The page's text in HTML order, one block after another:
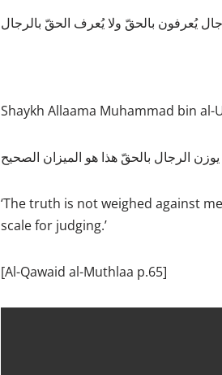
Shaykh Allaama Muhammad bin
‘The truth is not weighed against
scale for judging.’
[Al-Qawaid al-Muthlaa p.65]